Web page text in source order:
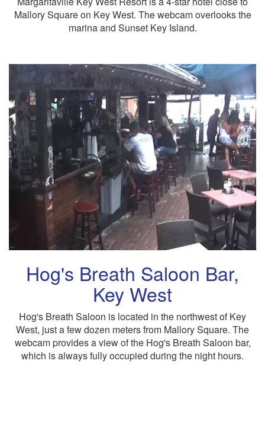
Mallory Square on Key West. The webcam overlooks the
marina and Sunset Key Island.
Hog's Breath Saloon Bar,
Key West
Hog's Breath Saloon is located in the northwest of Key
West, just a few dozen meters from Mallory Square. The
webcam provides a view of the Hog's Breath Saloon bar,
which is always fully occupied during the night hours.